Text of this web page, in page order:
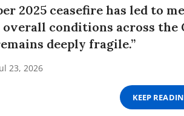
2025 ceasefire has led to
overall conditions across the
deeply fragile.”
23, 2026
KEEP